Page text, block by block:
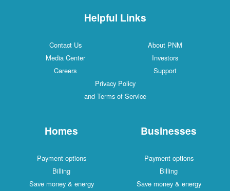
Helpful Links
Contact Us
About PNM
Media Center
Investors
Careers
Support
Privacy Policy
and Terms of Service
Homes
Payment options
Billing
Save money & energy
Businesses
Payment options
Billing
Save money & energy